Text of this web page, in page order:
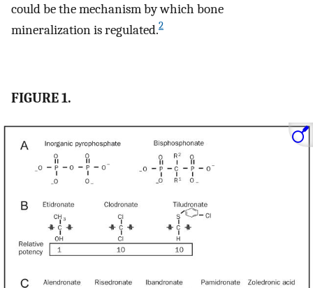
could be the mechanism by which bone
mineralization is regulated.2
FIGURE 1.